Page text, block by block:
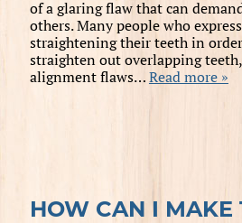
of a glaring flaw that can
others. Many people who
straightening their teeth in
straighten out overlapping
alignment flaws…Read more »
HOW CAN I MAKE